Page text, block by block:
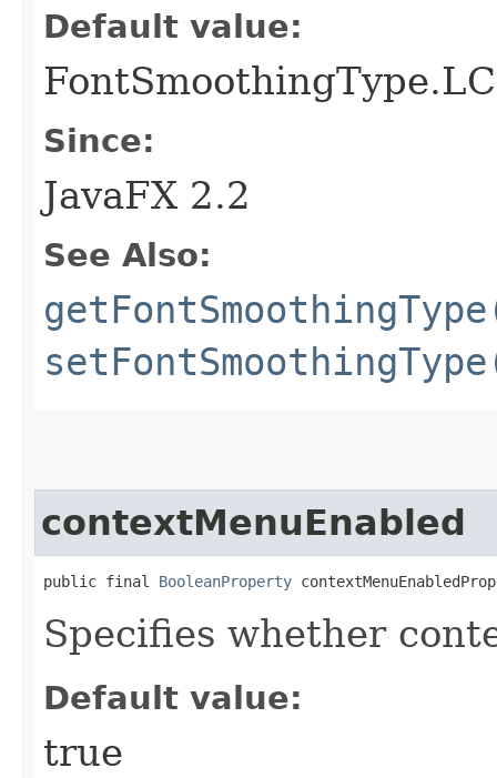
Default value:
Since:
JavaFX 2.2
See Also:
contextMenuEnabled
public final BooleanProperty
Specifies whether
Default value:
true